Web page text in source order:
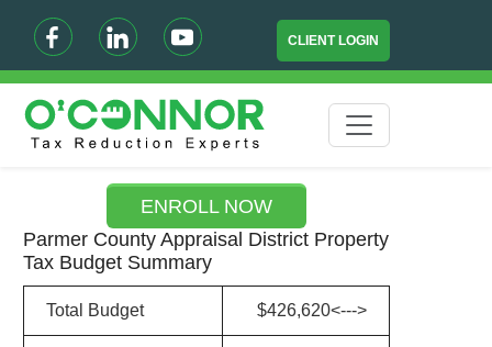
CLIENT LOGIN
ENROLL NOW
Parmer County Appraisal District Property
Tax Budget Summary
Total Budget $426,620<--->